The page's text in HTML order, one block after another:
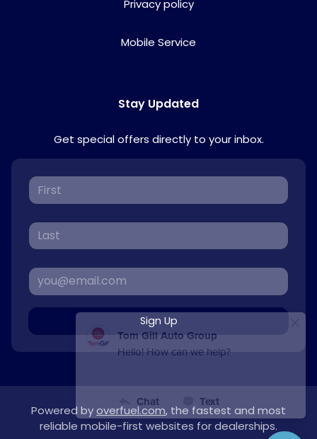
Privacy policy
Mobile Service
Stay Updated
Get special offers directly to your inbox.
Sign Up
Powered byoverfuel.com, the fastest and most
reliable mobile-first websites for dealerships.